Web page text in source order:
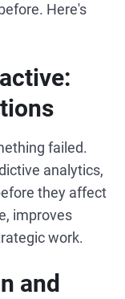
Here's
failed.
analytics,
they affect
improves
work.
and